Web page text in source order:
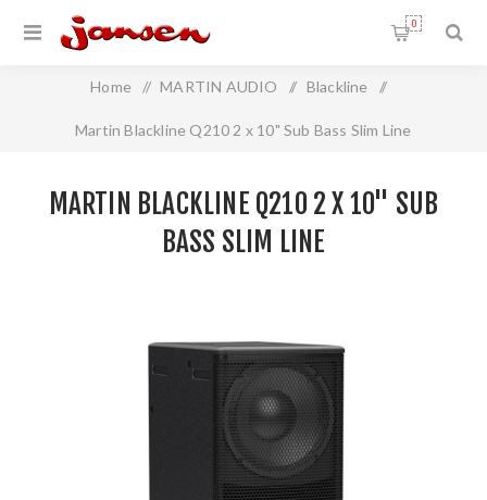
0
Home / MARTIN AUDIO / Blackline /
Martin Blackline Q210 2 x 10" Sub Bass Slim Line
MARTIN BLACKLINE Q210 2 X 10" SUB
BASS SLIM LINE